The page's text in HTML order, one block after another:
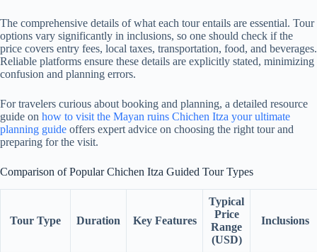
The comprehensive details of what each tour entails are essential. Tour
options vary significantly in inclusions, so one should check if the
price covers entry fees, local taxes, transportation, food, and beverages.
Reliable platforms ensure these details are explicitly stated, minimizing
confusion and planning errors.
For travelers curious about booking and planning, a detailed resource
guide on how to visit the Mayan ruins Chichen Itza your ultimate
planning guide offers expert advice on choosing the right tour and
preparing for the visit.
Comparison of Popular Chichen Itza Guided Tour Types
Tour Type Duration Key Features
Typical
Price
Range
(USD)
Inclusions